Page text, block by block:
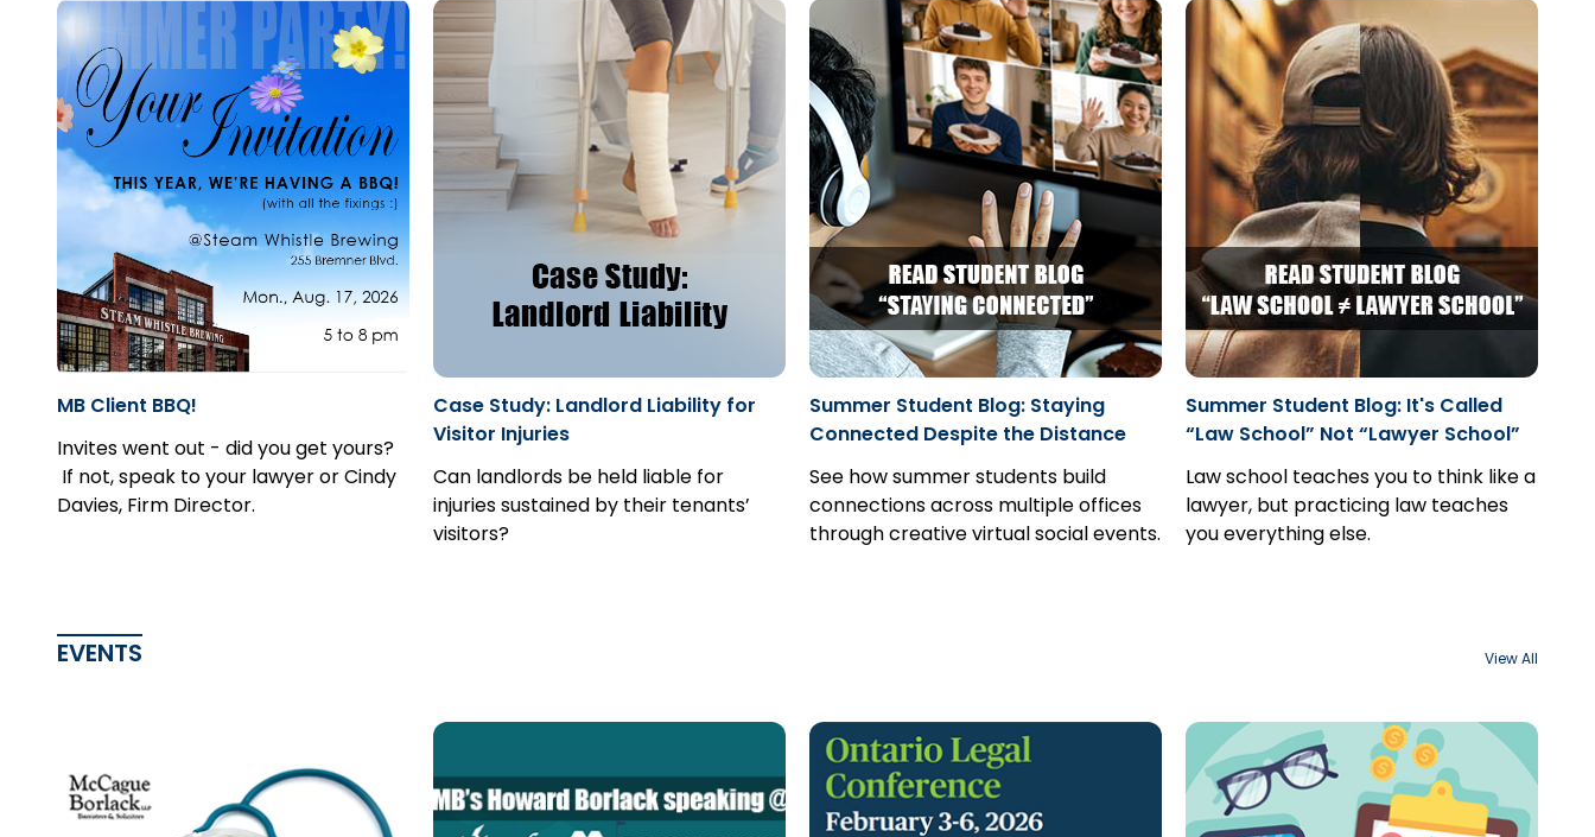
MB Client BBQ!
Invites went out - did you get yours?
If not, speak to your lawyer or Cindy
Davies, Firm Director.
Case Study: Landlord Liability for
Visitor Injuries
Can landlords be held liable for
injuries sustained by their tenants’
visitors?
Summer Student Blog: Staying
Connected Despite the Distance
See how summer students build
connections across multiple offices
through creative virtual social events.
Summer Student Blog: It's Called
“Law School” Not “Lawyer School”
Law school teaches you to think like a
lawyer, but practicing law teaches
you everything else.
EVENTS View All